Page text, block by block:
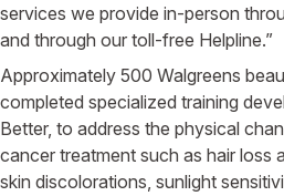
services we provide in-person
and through our toll-free Helpline.”
Approximately 500 Walgreens
completed specialized training
Better, to address the physical
cancer treatment such as hair loss
skin discolorations, sunlight